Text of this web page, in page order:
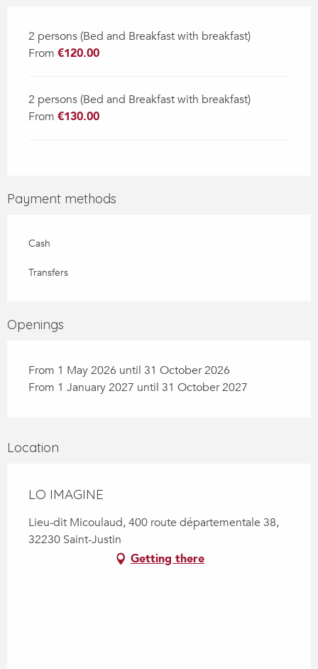
2 persons (Bed and Breakfast with breakfast)
From €120.00
2 persons (Bed and Breakfast with breakfast)
From €130.00
Payment methods
Cash
Transfers
Openings
From 1 May 2026 until 31 October 2026
From 1 January 2027 until 31 October 2027
Location
LO IMAGINE
Lieu-dit Micoulaud, 400 route départementale 38,
32230 Saint-Justin
Getting there